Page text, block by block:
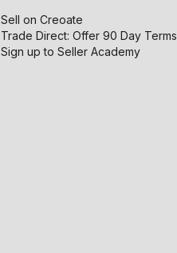
Sell on Creoate
Trade Direct: Offer 90 Day Terms
Sign up to Seller Academy